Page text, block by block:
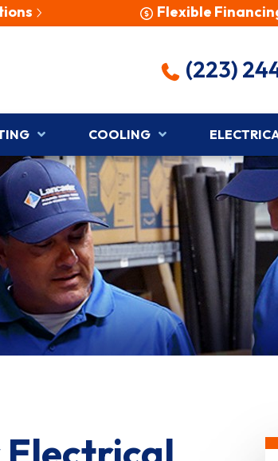
Flexible
(223)
COOLING